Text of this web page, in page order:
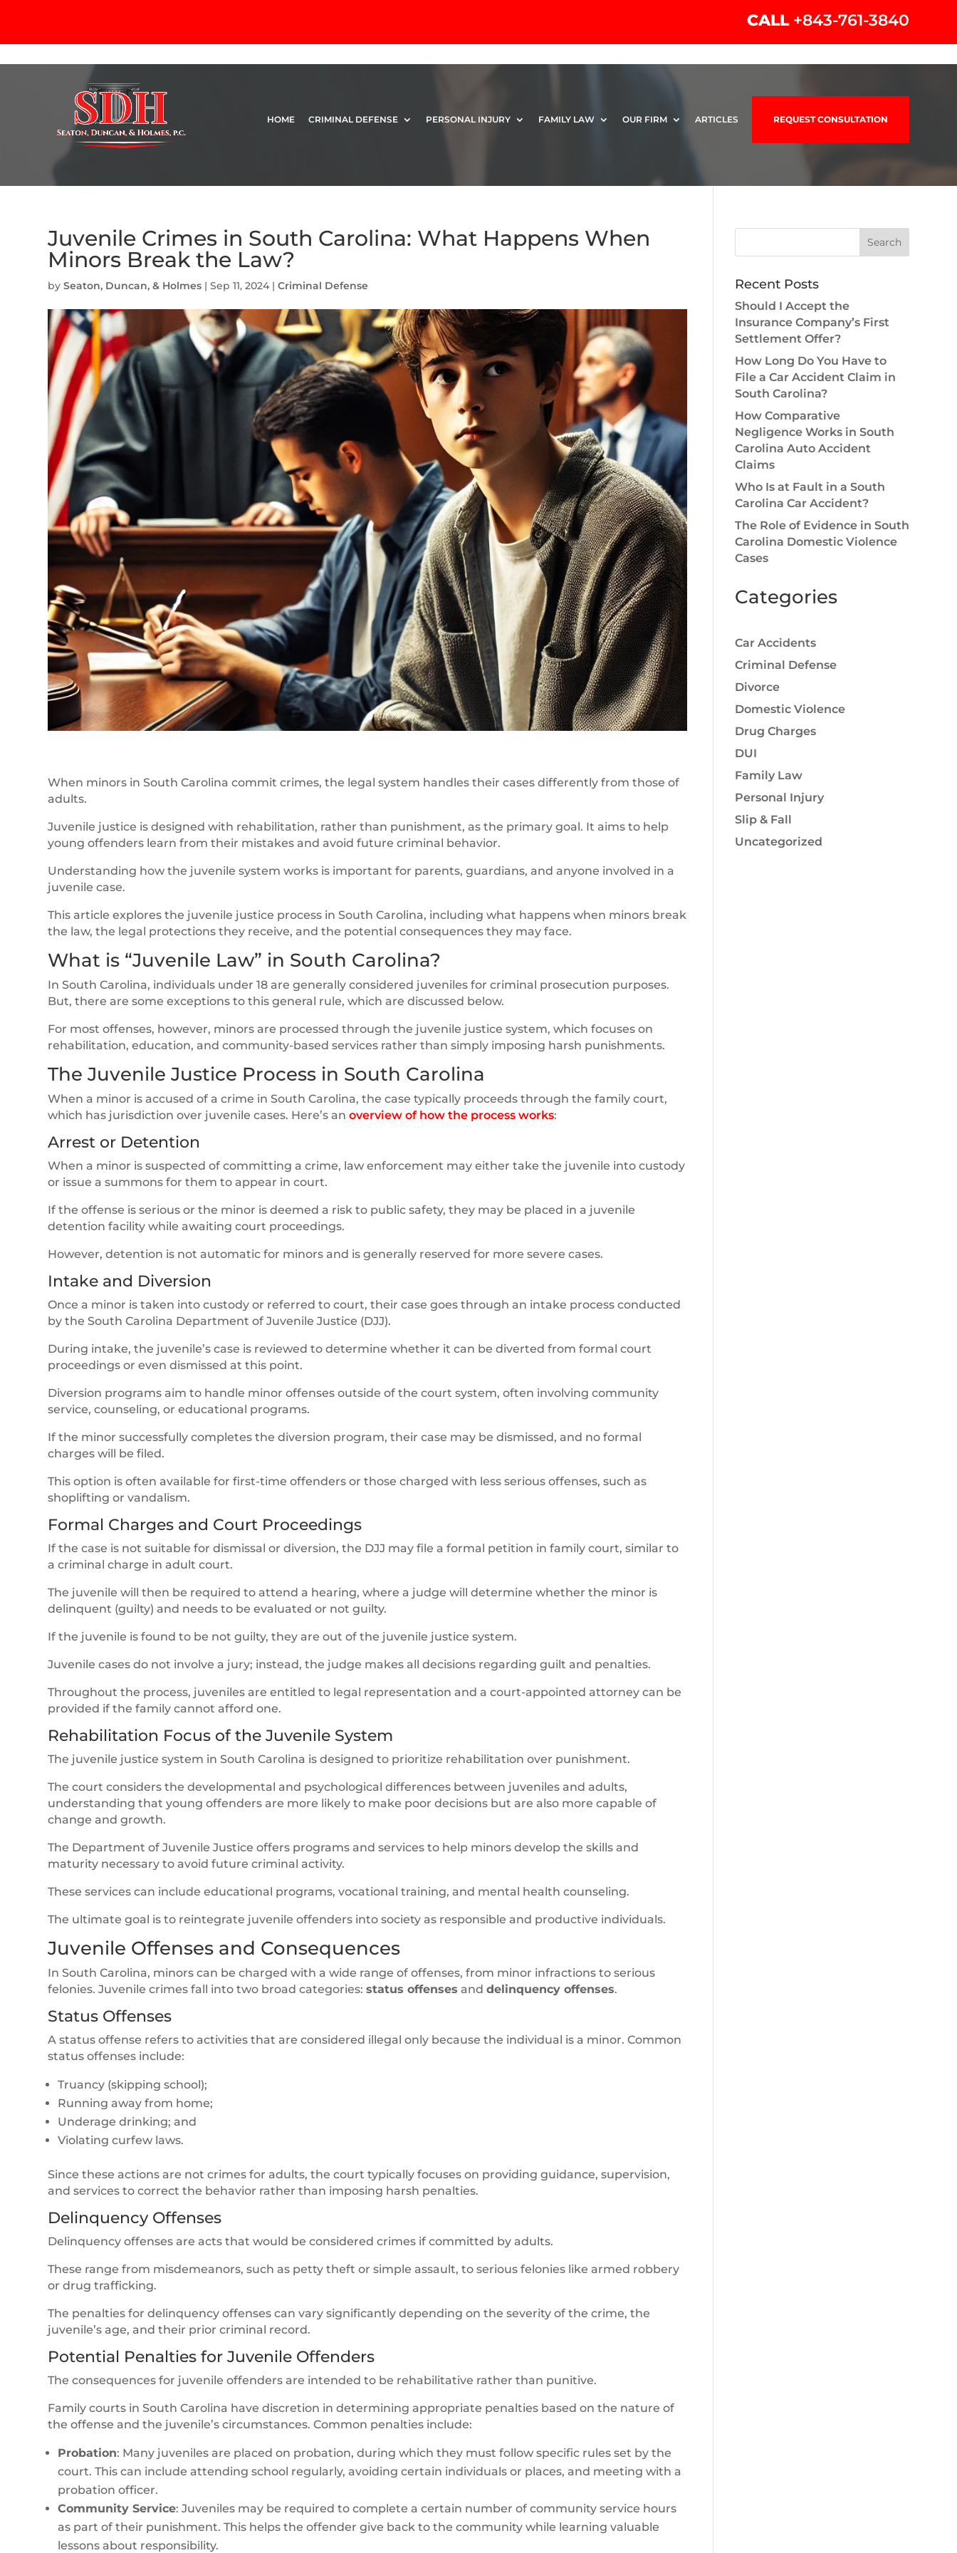
CALL +843-761-3840
HOME CRIMINAL DEFENSE PERSONAL INJURY FAMILY LAW OUR FIRM ARTICLES REQUEST CONSULTATION
Juvenile Crimes in South Carolina: What Happens When
Minors Break the Law?
bySeaton, Duncan, & Holmes |Sep 11, 2024 |Criminal Defense
When minors in South Carolina commit crimes, the legal system handles their cases differently from those of
adults.
Juvenile justice is designed with rehabilitation, rather than punishment, as the primary goal. It aims to help
young offenders learn from their mistakes and avoid future criminal behavior.
Understanding how the juvenile system works is important for parents, guardians, and anyone involved in a
juvenile case.
This article explores the juvenile justice process in South Carolina, including what happens when minors break
the law, the legal protections they receive, and the potential consequences they may face.
What is “Juvenile Law” in South Carolina?
In South Carolina, individuals under 18 are generally considered juveniles for criminal prosecution purposes.
But, there are some exceptions to this general rule, which are discussed below.
For most offenses, however, minors are processed through the juvenile justice system, which focuses on
rehabilitation, education, and community-based services rather than simply imposing harsh punishments.
The Juvenile Justice Process in South Carolina
When a minor is accused of a crime in South Carolina, the case typically proceeds through the family court,
which has jurisdiction over juvenile cases. Here’s anoverview of how the process works:
Arrest or Detention
When a minor is suspected of committing a crime, law enforcement may either take the juvenile into custody
or issue a summons for them to appear in court.
If the offense is serious or the minor is deemed a risk to public safety, they may be placed in a juvenile
detention facility while awaiting court proceedings.
However, detention is not automatic for minors and is generally reserved for more severe cases.
Intake and Diversion
Once a minor is taken into custody or referred to court, their case goes through an intake process conducted
by the South Carolina Department of Juvenile Justice (DJJ).
During intake, the juvenile’s case is reviewed to determine whether it can be diverted from formal court
proceedings or even dismissed at this point.
Diversion programs aim to handle minor offenses outside of the court system, often involving community
service, counseling, or educational programs.
If the minor successfully completes the diversion program, their case may be dismissed, and no formal
charges will be filed.
This option is often available for first-time offenders or those charged with less serious offenses, such as
shoplifting or vandalism.
Formal Charges and Court Proceedings
If the case is not suitable for dismissal or diversion, the DJJ may file a formal petition in family court, similar to
a criminal charge in adult court.
The juvenile will then be required to attend a hearing, where a judge will determine whether the minor is
delinquent (guilty) and needs to be evaluated or not guilty.
If the juvenile is found to be not guilty, they are out of the juvenile justice system.
Juvenile cases do not involve a jury; instead, the judge makes all decisions regarding guilt and penalties.
Throughout the process, juveniles are entitled to legal representation and a court-appointed attorney can be
provided if the family cannot afford one.
Rehabilitation Focus of the Juvenile System
The juvenile justice system in South Carolina is designed to prioritize rehabilitation over punishment.
The court considers the developmental and psychological differences between juveniles and adults,
understanding that young offenders are more likely to make poor decisions but are also more capable of
change and growth.
The Department of Juvenile Justice offers programs and services to help minors develop the skills and
maturity necessary to avoid future criminal activity.
These services can include educational programs, vocational training, and mental health counseling.
The ultimate goal is to reintegrate juvenile offenders into society as responsible and productive individuals.
Juvenile Offenses and Consequences
In South Carolina, minors can be charged with a wide range of offenses, from minor infractions to serious
felonies. Juvenile crimes fall into two broad categories:status offenses anddelinquency offenses.
Status Offenses
A status offense refers to activities that are considered illegal only because the individual is a minor. Common
status offenses include:
Truancy (skipping school);
Running away from home;
Underage drinking; and
Violating curfew laws.
Since these actions are not crimes for adults, the court typically focuses on providing guidance, supervision,
and services to correct the behavior rather than imposing harsh penalties.
Delinquency Offenses
Delinquency offenses are acts that would be considered crimes if committed by adults.
These range from misdemeanors, such as petty theft or simple assault, to serious felonies like armed robbery
or drug trafficking.
The penalties for delinquency offenses can vary significantly depending on the severity of the crime, the
juvenile’s age, and their prior criminal record.
Potential Penalties for Juvenile Offenders
The consequences for juvenile offenders are intended to be rehabilitative rather than punitive.
Family courts in South Carolina have discretion in determining appropriate penalties based on the nature of
the offense and the juvenile’s circumstances. Common penalties include:
Probation: Many juveniles are placed on probation, during which they must follow specific rules set by the
court. This can include attending school regularly, avoiding certain individuals or places, and meeting with a
probation officer.
Community Service: Juveniles may be required to complete a certain number of community service hours
as part of their punishment. This helps the offender give back to the community while learning valuable
lessons about responsibility.
Recent Posts
Should I Accept the
Insurance Company’s First
Settlement Offer?
How Long Do You Have to
File a Car Accident Claim in
South Carolina?
How Comparative
Negligence Works in South
Carolina Auto Accident
Claims
Who Is at Fault in a South
Carolina Car Accident?
The Role of Evidence in South
Carolina Domestic Violence
Cases
Categories
Car Accidents
Criminal Defense
Divorce
Domestic Violence
Drug Charges
DUI
Family Law
Personal Injury
Slip & Fall
Uncategorized